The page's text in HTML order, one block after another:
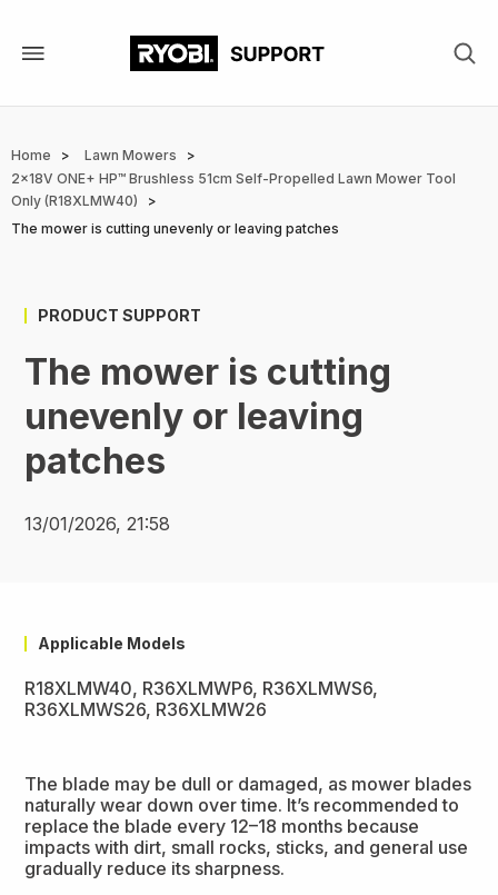
Breadcrumb
Home
Lawn Mowers
2x18V ONE+ HP™ Brushless 51cm Self-Propelled Lawn Mower Tool
Only (R18XLMW40)
The mower is cutting unevenly or leaving patches
PRODUCT SUPPORT
The mower is cutting
unevenly or leaving
patches
13/01/2026, 21:58
The blade may be dull or damaged, as mower blades
naturally wear down over time. It’s recommended to
replace the blade every 12–18 months because
impacts with dirt, small rocks, sticks, and general use
gradually reduce its sharpness.
Applicable Models
R18XLMW40, R36XLMWP6, R36XLMWS6,
R36XLMWS26, R36XLMW26